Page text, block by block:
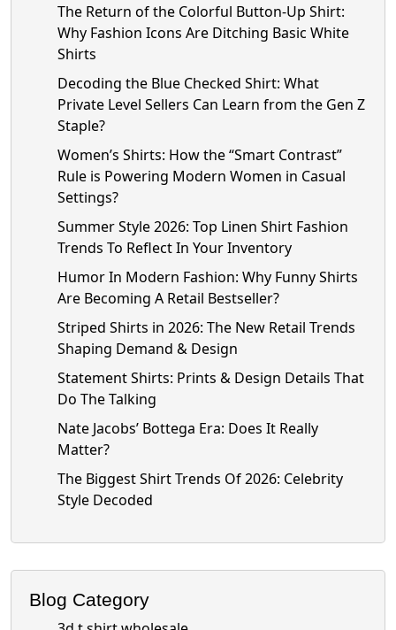
The Return of the Colorful Button-Up Shirt:
Why Fashion Icons Are Ditching Basic White
Shirts
Decoding the Blue Checked Shirt: What
Private Level Sellers Can Learn from the Gen Z
Staple?
Women’s Shirts: How the “Smart Contrast”
Rule is Powering Modern Women in Casual
Settings?
Summer Style 2026: Top Linen Shirt Fashion
Trends To Reflect In Your Inventory
Humor In Modern Fashion: Why Funny Shirts
Are Becoming A Retail Bestseller?
Striped Shirts in 2026: The New Retail Trends
Shaping Demand & Design
Statement Shirts: Prints & Design Details That
Do The Talking
Nate Jacobs’ Bottega Era: Does It Really
Matter?
The Biggest Shirt Trends Of 2026: Celebrity
Style Decoded
Blog Category